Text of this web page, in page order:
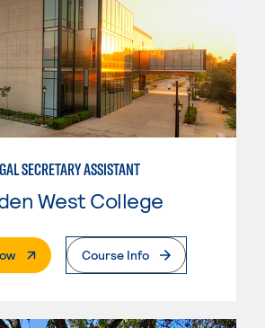
SECRETARY ASSISTANT
West College
. External PageCourse Info